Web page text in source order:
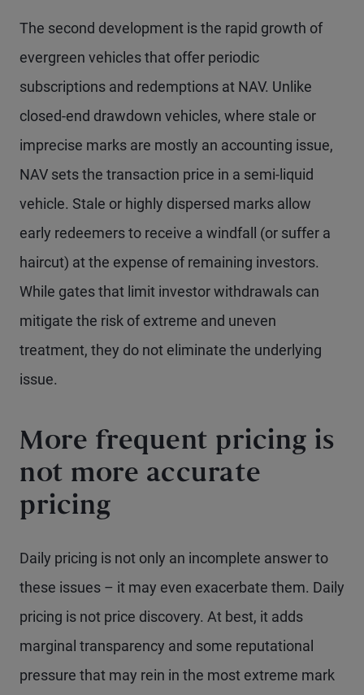
The second development is the rapid growth of
evergreen vehicles that offer periodic
subscriptions and redemptions at NAV. Unlike
closed-end drawdown vehicles, where stale or
imprecise marks are mostly an accounting issue,
NAV sets the transaction price in a semi-liquid
vehicle. Stale or highly dispersed marks allow
early redeemers to receive a windfall (or suffer a
haircut) at the expense of remaining investors.
While gates that limit investor withdrawals can
mitigate the risk of extreme and uneven
treatment, they do not eliminate the underlying
issue.
More frequent pricing is
not more accurate
pricing
Daily pricing is not only an incomplete answer to
these issues – it may even exacerbate them. Daily
pricing is not price discovery. At best, it adds
marginal transparency and some reputational
pressure that may rein in the most extreme mark